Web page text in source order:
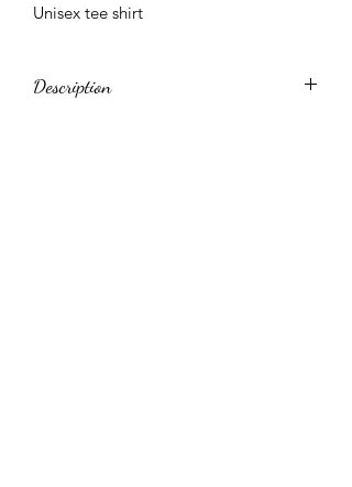
Unisex tee shirt
Description